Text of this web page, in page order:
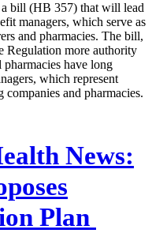
a bill (HB 357) that will lead
managers, which serve as
and pharmacies. The bill,
Regulation more authority
have long
which represent
and pharmacies.
News:
Plan